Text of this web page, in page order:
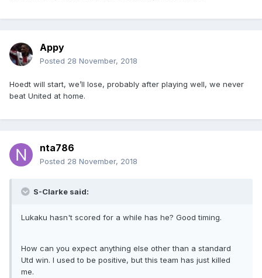
Appy
Posted 28 November, 2018
Hoedt will start, we’ll lose, probably after playing well, we never
beat United at home.
nta786
Posted 28 November, 2018
S-Clarke said:
Lukaku hasn't scored for a while has he? Good timing.
How can you expect anything else other than a standard
Utd win. I used to be positive, but this team has just killed
me.